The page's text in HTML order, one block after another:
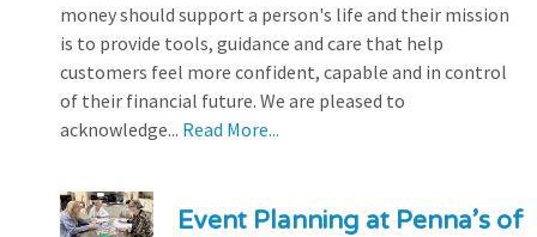
money should support a person's life and their mission
is to provide tools, guidance and care that help
customers feel more confident, capable and in control
of their financial future. We are pleased to
acknowledge... Read More...
Event Planning at Penna’s of